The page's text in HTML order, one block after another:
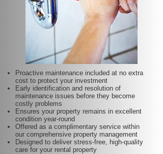
Proactive maintenance included at no extra
cost to protect your investment
Early identification and resolution of
maintenance issues before they become
costly problems
Ensures your property remains in excellent
condition year-round
Offered as a complimentary service within
our comprehensive property management
Designed to deliver stress-free, high-quality
care for your rental property